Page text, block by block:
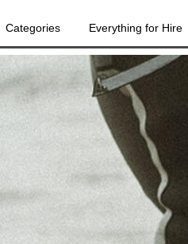
Categories Everything for Hire